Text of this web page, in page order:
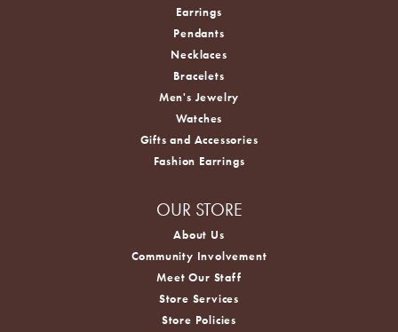
Earrings
Pendants
Necklaces
Bracelets
Men's Jewelry
Watches
Gifts and Accessories
Fashion Earrings
OUR STORE
About Us
Community Involvement
Meet Our Staff
Store Services
Store Policies